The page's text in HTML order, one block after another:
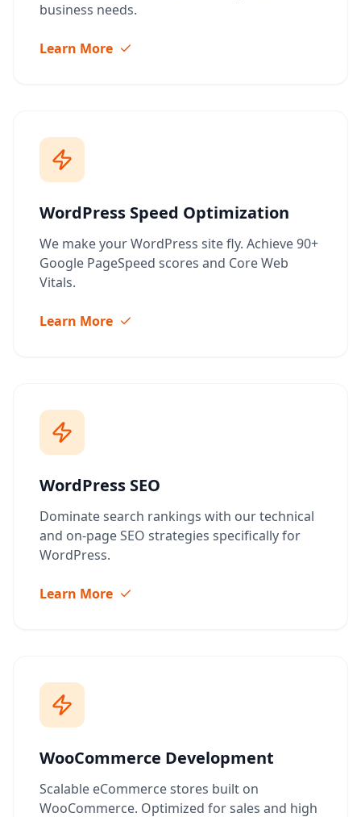
business needs.
Learn More
WordPress Speed Optimization
We make your WordPress site fly. Achieve 90+
Google PageSpeed scores and Core Web
Vitals.
Learn More
WordPress SEO
Dominate search rankings with our technical
and on-page SEO strategies specifically for
WordPress.
Learn More
WooCommerce Development
Scalable eCommerce stores built on
WooCommerce. Optimized for sales and high